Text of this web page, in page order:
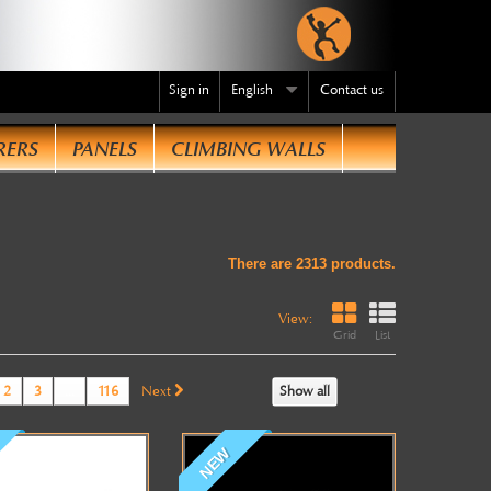
Contact us
English
Sign in
PANELS CLIMBING WALLS
There are 2313 products.
View:
Grid List
Show all
2 3 116 Next
NEW